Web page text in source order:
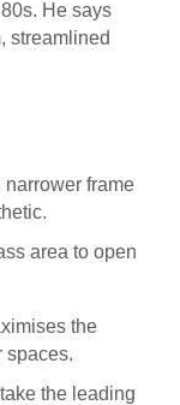
He says
streamlined
narrower frame
area to open
the
spaces.
the leading